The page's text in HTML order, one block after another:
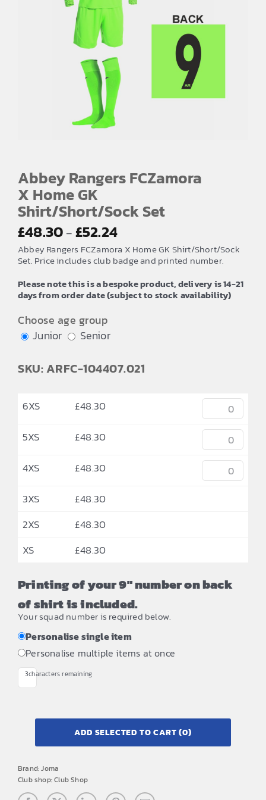
Abbey Rangers FCZamora
X Home GK
Shirt/Short/Sock Set
£48.30 – £52.24
range:
£48.30
through
£52.24
Abbey Rangers FCZamora X Home GK Shirt/Short/Sock
Set. Price includes club badge and printed number.
Please note this is a bespoke product, delivery is 14-21
days from order date (subject to stock availability)
Choose age group
Junior
Senior
SKU: ARFC-104407.021
6XS £48.30
5XS
£48.30
4XS
£48.30
3XS
£48.30
2XS
£48.30
XS
£48.30
Printing of your 9" number on back
of shirt is included.
Your squad number is required below.
Personalise single item
Personalise multiple items at once
3characters remaining
ADD SELECTED TO CART(0)
Brand:Joma
Club shop:Club Shop